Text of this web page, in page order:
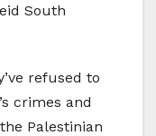
South
refused to
crimes and
Palestinian